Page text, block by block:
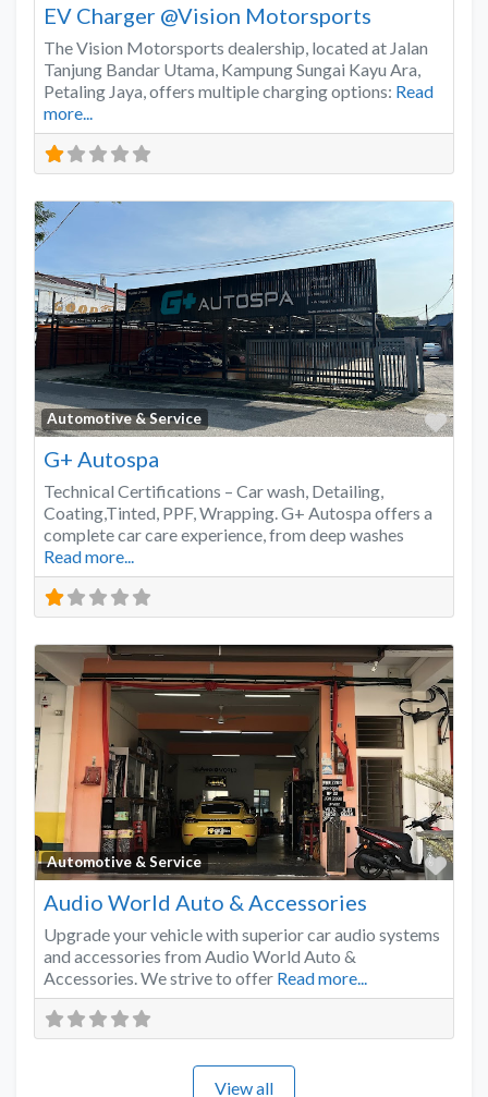
EV Charger @Vision Motorsports
The Vision Motorsports dealership, located at Jalan
Tanjung Bandar Utama, Kampung Sungai Kayu Ara,
Petaling Jaya, offers multiple charging options: Read
more...
Automotive & Service
G+ Autospa
Technical Certifications – Car wash, Detailing,
Coating,Tinted, PPF, Wrapping. G+ Autospa offers a
complete car care experience, from deep washes
Read more...
Automotive & Service
Audio World Auto & Accessories
Upgrade your vehicle with superior car audio systems
and accessories from Audio World Auto &
Accessories. We strive to offer Read more...
View all